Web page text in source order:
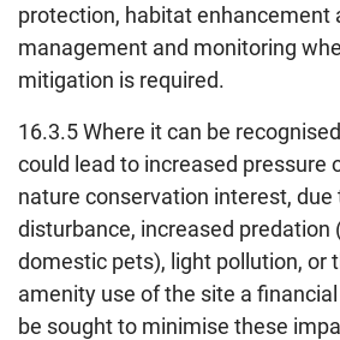
protection, habitat enhancement
management and monitoring
mitigation is required.
16.3.5 Where it can be
could lead to increased pressure
nature conservation interest, due
disturbance, increased predation
domestic pets), light pollution, or
amenity use of the site a
be sought to minimise these